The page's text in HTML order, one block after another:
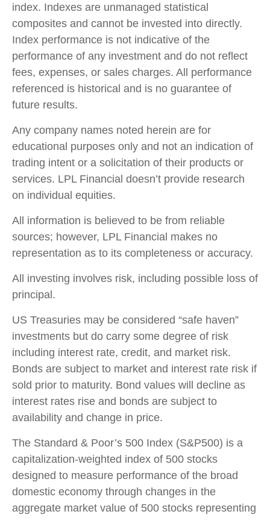
index. Indexes are unmanaged statistical
composites and cannot be invested into directly.
Index performance is not indicative of the
performance of any investment and do not reflect
fees, expenses, or sales charges. All performance
referenced is historical and is no guarantee of
future results.
Any company names noted herein are for
educational purposes only and not an indication of
trading intent or a solicitation of their products or
services. LPL Financial doesn’t provide research
on individual equities.
All information is believed to be from reliable
sources; however, LPL Financial makes no
representation as to its completeness or accuracy.
All investing involves risk, including possible loss of
principal.
US Treasuries may be considered “safe haven”
investments but do carry some degree of risk
including interest rate, credit, and market risk.
Bonds are subject to market and interest rate risk if
sold prior to maturity. Bond values will decline as
interest rates rise and bonds are subject to
availability and change in price.
The Standard & Poor’s 500 Index (S&P500) is a
capitalization-weighted index of 500 stocks
designed to measure performance of the broad
domestic economy through changes in the
aggregate market value of 500 stocks representing